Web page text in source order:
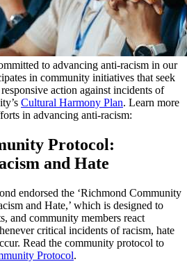
to advancing anti-racism in our
in community initiatives that seek
action against incidents of
Cultural Harmony Plan. Learn more
in advancing anti-racism:
Protocol:
and Hate
endorsed the ‘Richmond Community
and Hate,’ which is designed to
and community members react
critical incidents of racism, hate
Read the community protocol to
Protocol.